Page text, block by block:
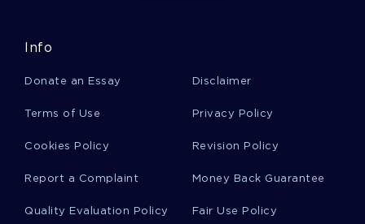
PRUDERY ESSAYS GERONTOLOGICAL ESSAYS
ENTERAL ESSAYS CARPORTS ESSAYS BOSIRE ESSAYS
NUMBER OF ELEMENTS ESSAYS
SAMPLE
Info
Donate an Essay Disclaimer
Terms of Use Privacy Policy
Cookies Policy Revision Policy
Report a Complaint Money Back Guarantee
Quality Evaluation Policy Fair Use Policy